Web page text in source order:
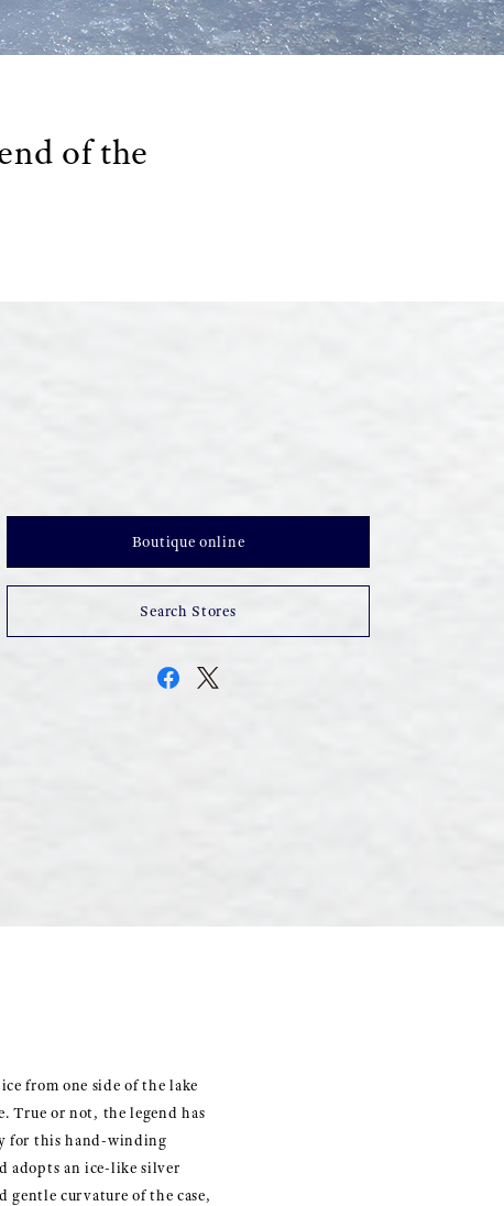
of the
Boutique online
Search Stores
from one side of the lake
True or not, the legend has
for this hand-winding
adopts an ice-like silver
curvature of the case,